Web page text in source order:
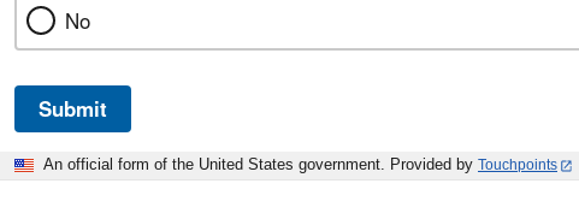
No
Submit
An official form of the United States government. Provided by Touchpoints